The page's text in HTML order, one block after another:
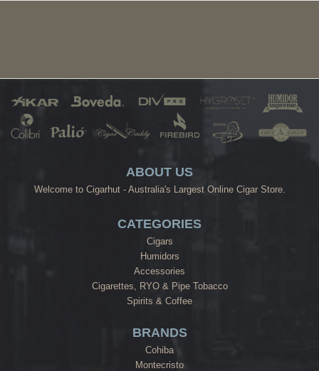
ABOUT US
Welcome to Cigarhut - Australia's Largest Online Cigar Store.
CATEGORIES
Cigars
Humidors
Accessories
Cigarettes, RYO & Pipe Tobacco
Spirits & Coffee
BRANDS
Cohiba
Montecristo